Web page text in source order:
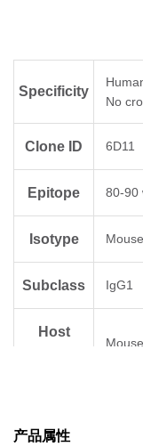
Specificity
No
Clone ID 6D11
Epitope 80-90
Isotype
Subclass IgG1
Host
Mouse
产品属性